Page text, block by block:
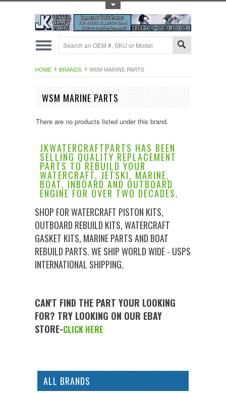
HOME BRANDS WSM MARINE PARTS
WSM MARINE PARTS
There are no products listed under this brand.
JKWATERCRAFTPARTS HAS BEEN
SELLING QUALITY REPLACEMENT
PARTS TO REBUILD YOUR
WATERCRAFT, JETSKI, MARINE,
BOAT, INBOARD AND OUTBOARD
ENGINE FOR OVER TWO DECADES.
SHOP FOR WATERCRAFT PISTON KITS,
OUTBOARD REBUILD KITS, WATERCRAFT
GASKET KITS, MARINE PARTS AND BOAT
REBUILD PARTS. WE SHIP WORLD WIDE - USPS
INTERNATIONAL SHIPPING.
CAN'T FIND THE PART YOUR LOOKING
FOR? TRY LOOKING ON OUR EBAY
STORE-CLICK HERE
ALL BRANDS